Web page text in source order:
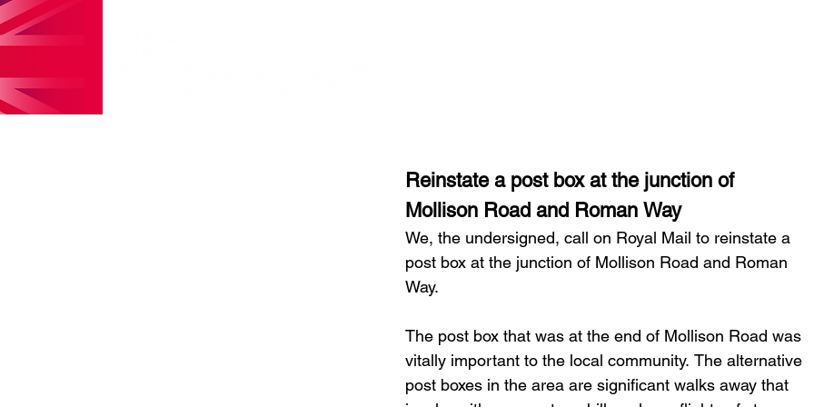
Reinstate a post box at the junction of
Mollison Road and Roman Way
We, the undersigned, call on Royal Mail to reinstate a
post box at the junction of Mollison Road and Roman
Way.
The post box that was at the end of Mollison Road was
vitally important to the local community. The alternative
post boxes in the area are significant walks away that